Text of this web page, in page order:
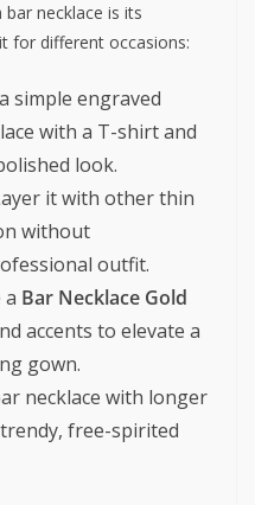
necklace is its
for different occasions:
simple engraved
with a T-shirt and
look.
it with other thin
without
outfit.
a Bar Necklace Gold
accents to elevate a
gown.
necklace with longer
free-spirited